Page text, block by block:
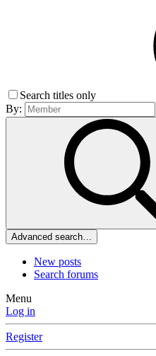
Search titles only
By:
Advanced search…
New posts
Search forums
Menu
Log in
Register